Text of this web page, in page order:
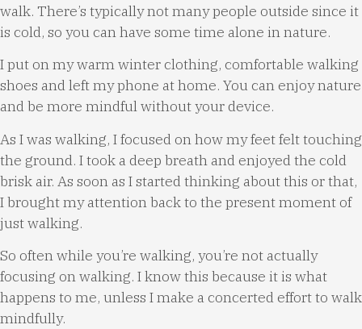
walk. There’s typically not many people outside since it
is cold, so you can have some time alone in nature.
I put on my warm winter clothing, comfortable walking
shoes and left my phone at home. You can enjoy nature
and be more mindful without your device.
As I was walking, I focused on how my feet felt touching
the ground. I took a deep breath and enjoyed the cold
brisk air. As soon as I started thinking about this or that,
I brought my attention back to the present moment of
just walking.
So often while you’re walking, you’re not actually
focusing on walking. I know this because it is what
happens to me, unless I make a concerted effort to walk
mindfully.